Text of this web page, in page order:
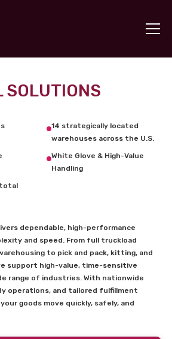
SOLUTIONS
14 strategically located
warehouses across the U.S.
White Glove & High-Value
Handling
total
dependable, high-performance
and speed. From full truckload
to pick and pack, kitting, and
support high-value, time-sensitive
range of industries. With nationwide
operations, and tailored fulfillment
goods move quickly, safely, and